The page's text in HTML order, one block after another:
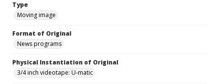
Type
Moving image
Format of Original
News programs
Physical Instantiation of Original
3/4 inch videotape: U-matic